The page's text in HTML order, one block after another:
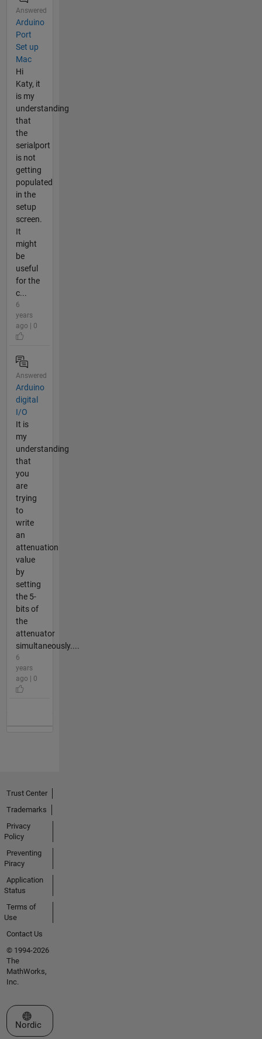
Answered
Arduino
Port
Set up
Mac
Hi
Katy, it
is my
understanding
that
the
serialport
is not
getting
populated
in the
setup
screen.
It
might
be
useful
for the
c...
6
years
ago | 0
Answered
Arduino
digital
I/O
It is
my
understanding
that
you
are
trying
to
write
an
attenuation
value
by
setting
the 5-
bits of
the
attenuator
simultaneously....
6
years
ago | 0
Trust Center
Trademarks
Privacy
Policy
Preventing
Piracy
Application
Status
Terms of
Use
Contact Us
© 1994-2026
The
MathWorks,
Inc.
Select a Web Site
Nordic